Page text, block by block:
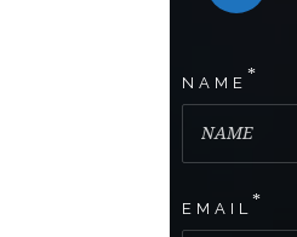
NAME *
EMAIL *